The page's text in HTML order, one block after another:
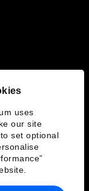
uses
our site
set optional